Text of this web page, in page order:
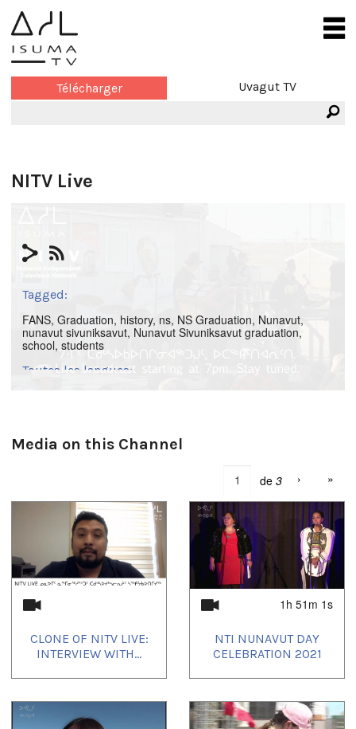
Télécharger Uvagut TV
NITV Live
Tagged:
FANS, Graduation, history, ns, NS Graduation, Nunavut,
nunavut sivuniksavut, Nunavut Sivuniksavut graduation,
school, students
Toutes les langues:
Media on this Channel
de 3 › »
CLONE OF NITV LIVE:
INTERVIEW WITH...
1h 51m 1s
NTI NUNAVUT DAY
CELEBRATION 2021